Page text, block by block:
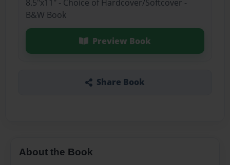
8.5"x11" - Choice of Hardcover/Softcover -
B&W Book
Preview Book
Share Book
About the Book